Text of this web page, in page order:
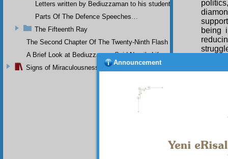
being
I
Letters written by Bediuzzaman to his students while in Afyon
Parts Of The Defence Speeches…
The Fifteenth Ray
The Second Chapter Of The Twenty-Ninth Flash
A Brief Look at Bediuzzaman Said Nursi's Life
Signs of Miraculousness
Announcement